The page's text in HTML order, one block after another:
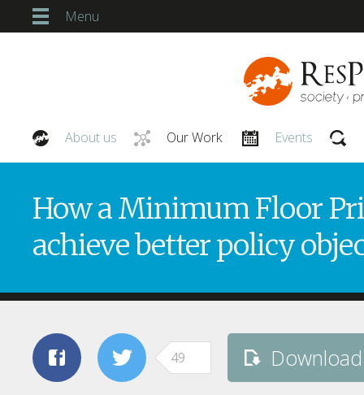
Menu
About us Our Work Events
How a Minimum Floor
achieve better policy
49 Download